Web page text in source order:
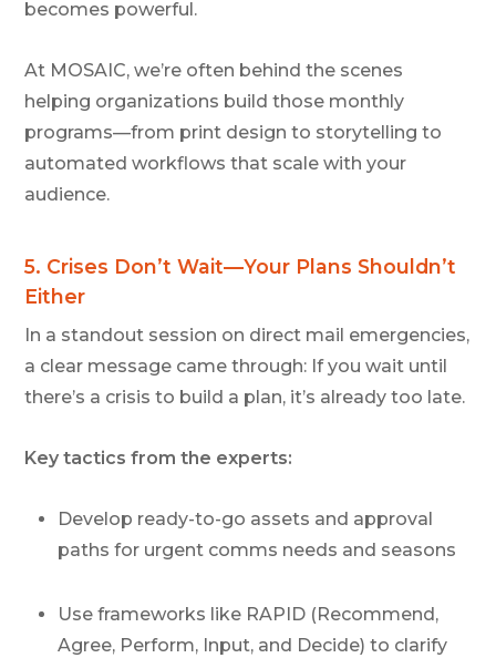
becomes powerful.
At MOSAIC, we’re often behind the scenes
helping organizations build those monthly
programs—from print design to storytelling to
automated workflows that scale with your
audience.
5. Crises Don’t Wait—Your Plans Shouldn’t
Either
In a standout session on direct mail emergencies,
a clear message came through: If you wait until
there’s a crisis to build a plan, it’s already too late.
Key tactics from the experts:
Develop ready-to-go assets and approval
paths for urgent comms needs and seasons
Use frameworks like RAPID (Recommend,
Agree, Perform, Input, and Decide) to clarify